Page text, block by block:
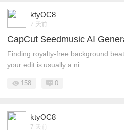
ktyOC8
7 天前
CapCut Seedmusic AI
Finding royalty-free background
your edit is usually a ni ...
158 0
ktyOC8
7 天前